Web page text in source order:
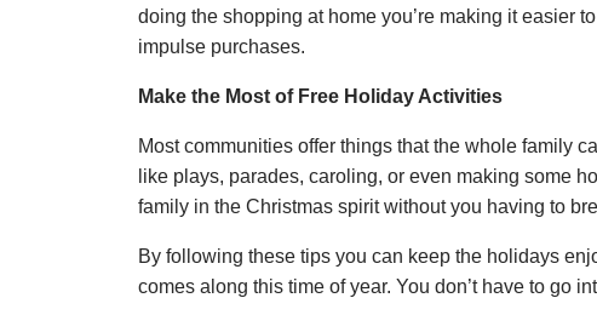
doing the shopping at home you’re making it easier
impulse purchases.
Make the Most of Free Holiday Activities
Most communities offer things that the whole family
like plays, parades, caroling, or even making some
family in the Christmas spirit without you having to
By following these tips you can keep the holidays
comes along this time of year. You don’t have to go